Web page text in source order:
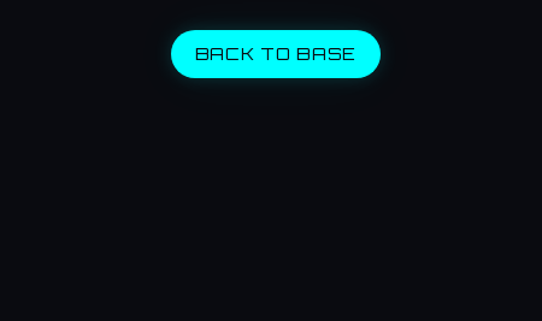
BACK TO BASE